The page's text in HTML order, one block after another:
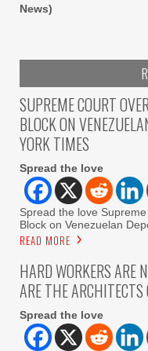
News)
SUPREME COURT
BLOCK ON
YORK TIMES
Spread the love
Spread the love
Block on Venezuelan
READ MORE
HARD WORKERS ARE
ARE THE ARCHITECTS
Spread the love